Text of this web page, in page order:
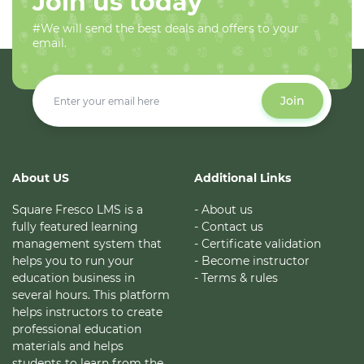
#We will send the best deals and offers to your
email.
Join
About US
Square Fresco LMS is a
fully featured learning
management system that
helps you to run your
education business in
several hours. This platform
helps instructors to create
professional education
materials and helps
Additional Links
- About us
- Contact us
- Certificate validation
- Become instructor
- Terms & rules